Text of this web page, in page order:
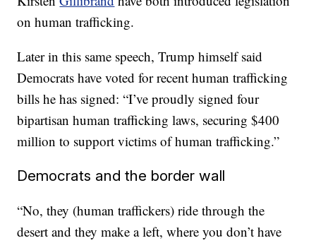
on human trafficking.
Later in this same speech, Trump himself said
Democrats have voted for recent human trafficking
bills he has signed: “I’ve proudly signed four
bipartisan human trafficking laws, securing $400
million to support victims of human trafficking.”
Democrats and the border wall
“No, they (human traffickers) ride through the
desert and they make a left, where you don’t have